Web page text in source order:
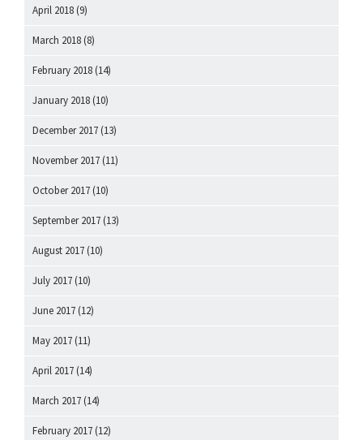
April 2018 (9)
March 2018 (8)
February 2018 (14)
January 2018 (10)
December 2017 (13)
November 2017 (11)
October 2017 (10)
September 2017 (13)
August 2017 (10)
July 2017 (10)
June 2017 (12)
May 2017 (11)
April 2017 (14)
March 2017 (14)
February 2017 (12)